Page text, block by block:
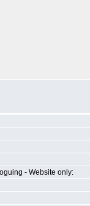
- Website only: